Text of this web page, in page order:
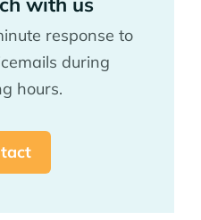
response to
during
hours.